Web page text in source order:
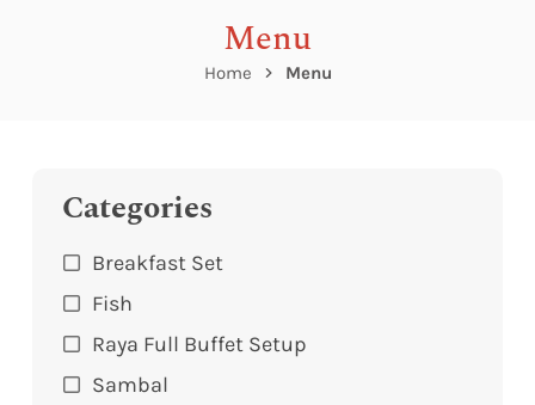
Menu
Home Menu
Categories
Breakfast Set
Fish
Raya Full Buffet Setup
Sambal